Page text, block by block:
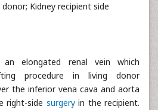
Kidney recipient side
elongated renal vein which
procedure in living donor
the inferior vena cava and aorta
right-side surgeryin the recipient.